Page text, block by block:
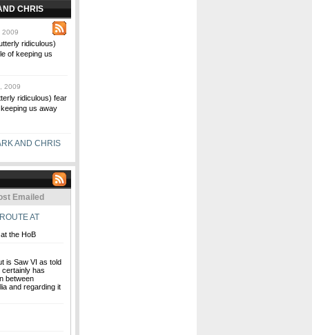
CHRIS
ridiculous)
of keeping us
2009
ridiculous) fear
us away
AND CHRIS
Emailed
AT
the HoB
is Saw VI as told
has
between
and regarding it